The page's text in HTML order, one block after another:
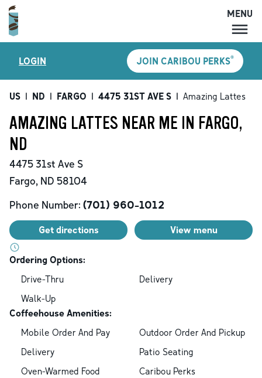
MENU
LOCATIONS
CARIBOU PERKS
SHOP
MENU
LOGIN JOIN CARIBOU PERKS®
US | ND | FARGO | 4475 31ST AVE S | Amazing Lattes
AMAZING LATTES NEAR ME IN FARGO,
ND
4475 31st Ave S
Fargo, ND 58104
Phone Number: (701) 960-1012
Get directions View menu
Ordering Options:
Drive-Thru
Delivery
Walk-Up
Coffeehouse Amenities:
Mobile Order And Pay
Outdoor Order And Pickup
Delivery
Patio Seating
Oven-Warmed Food
Caribou Perks